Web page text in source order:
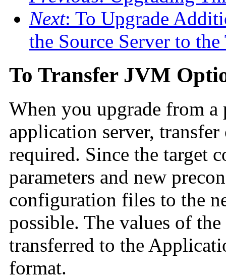
Next: To Upgrade
the Source Server to
To Transfer JVM
When you upgrade from
application server,
required. Since the target
parameters and new
configuration files to the
possible. The values of
transferred to the
format.